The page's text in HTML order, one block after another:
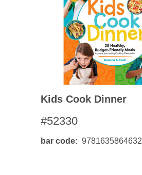
Kids Cook Dinner
#52330
bar code 9781635864632